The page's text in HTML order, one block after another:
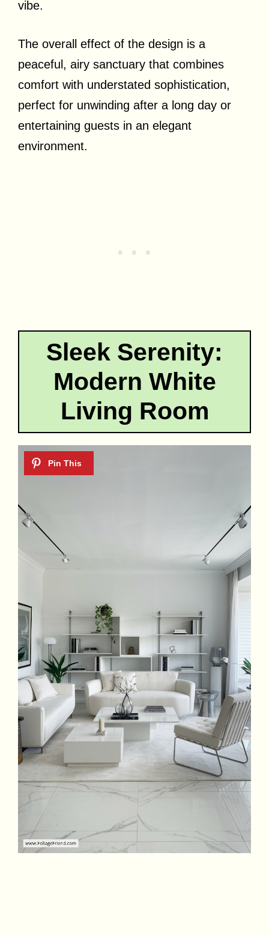
vibe.
The overall effect of the design is a
peaceful, airy sanctuary that combines
comfort with understated sophistication,
perfect for unwinding after a long day or
entertaining guests in an elegant
environment.
Sleek Serenity:
Modern White
Living Room